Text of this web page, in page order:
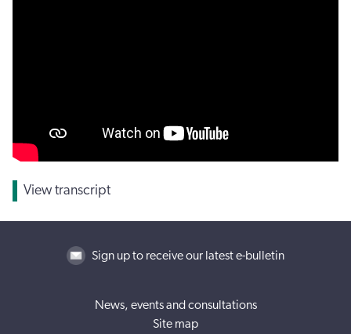
View transcript
Sign up to receive our latest e-bulletin
News, events and consultations
Site map